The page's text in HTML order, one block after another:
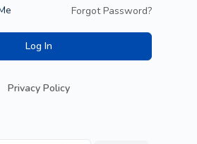
Forgot Password?
Privacy Policy